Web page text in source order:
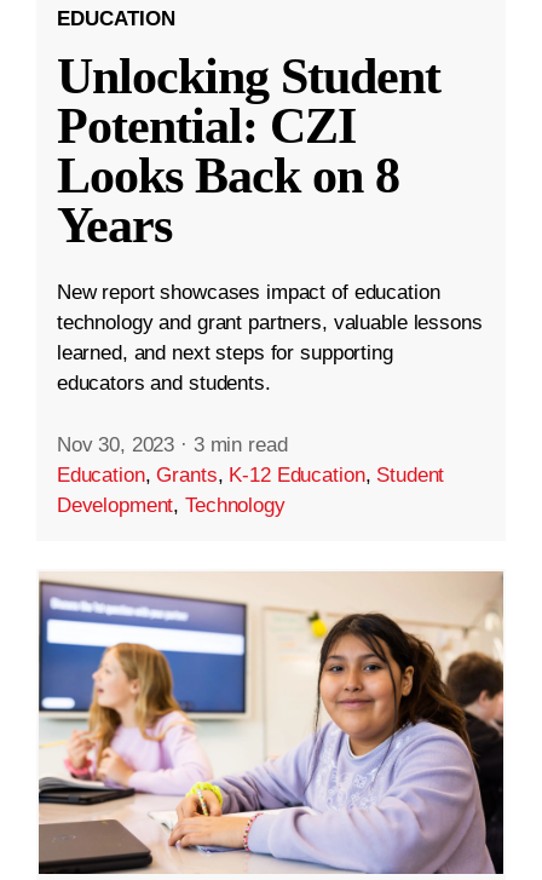
EDUCATION
Unlocking Student
Potential: CZI
Looks Back on 8
Years
New report showcases impact of education
technology and grant partners, valuable lessons
learned, and next steps for supporting
educators and students.
Nov 30, 2023 · 3 min read
Education,Grants, K-12 Education, Student
Development,Technology